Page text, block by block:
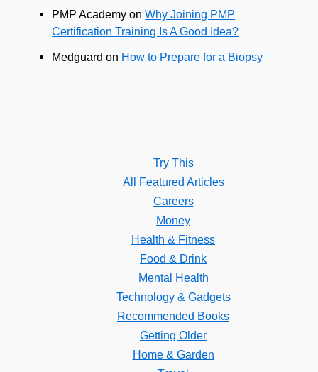
PMP Academy onWhy Joining PMP
Certification Training Is A Good Idea?
Medguard on How to Prepare for a Biopsy
Try This
All Featured Articles
Careers
Money
Health & Fitness
Food & Drink
Mental Health
Technology & Gadgets
Recommended Books
Getting Older
Home & Garden